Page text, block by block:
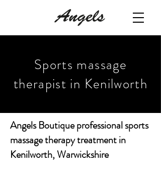
Sports massage
therapist in Kenilworth
Angels Boutique professional sports
massage therapy treatment in
Kenilworth, Warwickshire